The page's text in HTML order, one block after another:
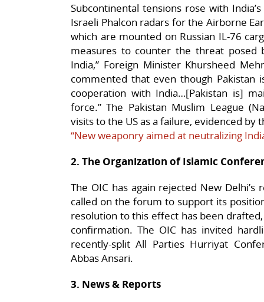
Subcontinental tensions rose with
Israeli Phalcon radars for the Airborne
which are mounted on Russian IL-76
measures to counter the threat posed
India,” Foreign Minister Khursheed
commented that even though Pakistan
cooperation with India…[Pakistan is]
force.” The Pakistan Muslim League
visits to the US as a failure, evidenced
“New weaponry aimed at neutralizing
2. The Organization of Islamic
The OIC has again rejected New
called on the forum to support its
resolution to this effect has been
confirmation. The OIC has invited
recently-split All Parties Hurriyat
Abbas Ansari.
3. News & Reports